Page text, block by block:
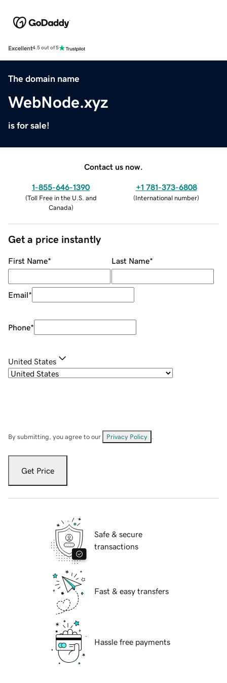
Excellent4.5 out of 5
The domain name
WebNode.xyz
is for sale!
Contact us now.
1-855-646-1390
(Toll Free in the U.S. and
Canada)
+1 781-373-6808
(International number)
Get a price instantly
First Name* Last Name*
Email*
Phone*
United States
By submitting, you agree to our Privacy Policy
Get Price
Safe & secure
transactions
Fast & easy transfers
Hassle free payments